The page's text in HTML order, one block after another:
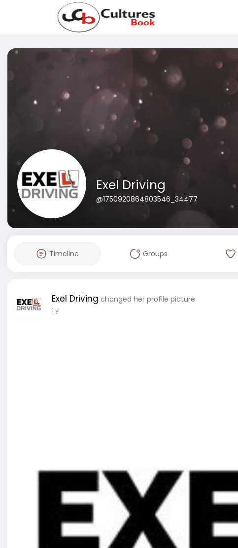
Exel Driving
@1750920864803546_34477
Timeline Groups
Exel Driving changed her profile picture
1 y